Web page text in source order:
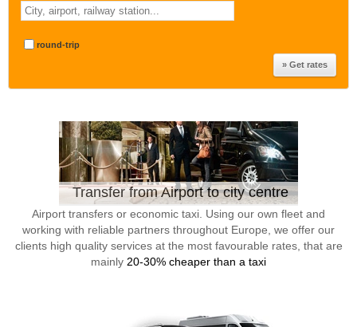
round-trip
Transfer from Airport to city centre
Airport transfers or economic taxi. Using our own fleet and
working with reliable partners throughout Europe, we offer our
clients high quality services at the most favourable rates, that are
mainly 20-30% cheaper than a taxi